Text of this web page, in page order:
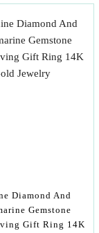
Diamond And
Gemstone
Gift Ring 14K